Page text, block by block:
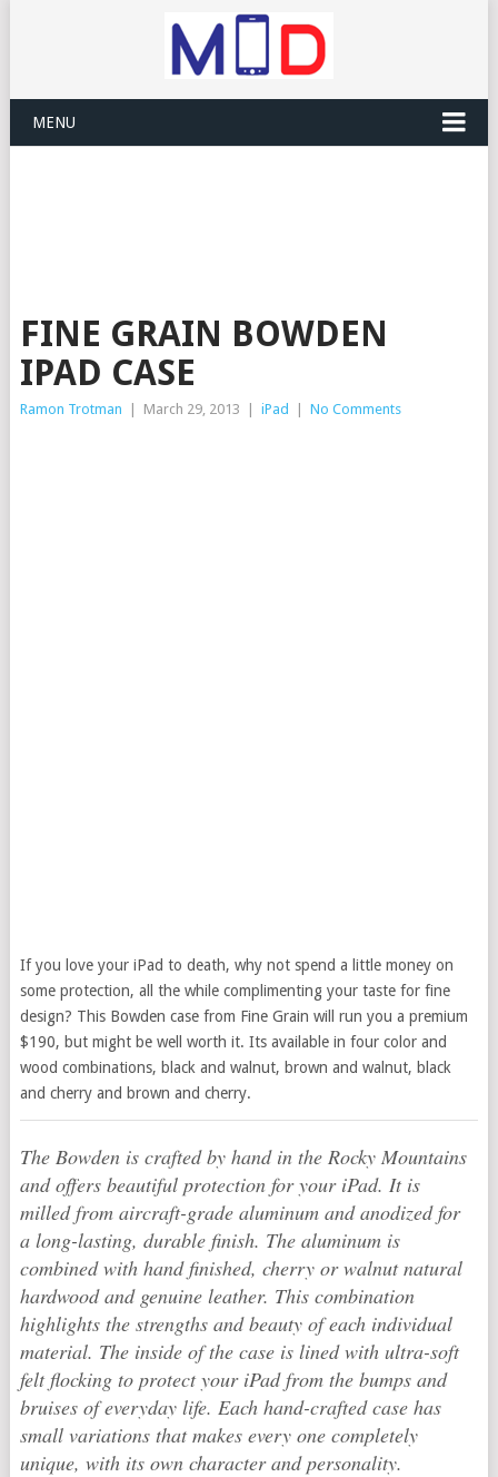
MENU
FINE GRAIN BOWDEN
IPAD CASE
Ramon Trotman March 29, 2013 iPad No Comments
If you love your iPad to death, why not spend a little money on
some protection, all the while complimenting your taste for fine
design? This Bowden case from Fine Grain will run you a premium
$190, but might be well worth it. Its available in four color and
wood combinations, black and walnut, brown and walnut, black
and cherry and brown and cherry.
The Bowden is crafted by hand in the Rocky Mountains
and offers beautiful protection for your iPad. It is
milled from aircraft-grade aluminum and anodized for
a long-lasting, durable finish. The aluminum is
combined with hand finished, cherry or walnut natural
hardwood and genuine leather. This combination
highlights the strengths and beauty of each individual
material. The inside of the case is lined with ultra-soft
felt flocking to protect your iPad from the bumps and
bruises of everyday life. Each hand-crafted case has
small variations that makes every one completely
unique, with its own character and personality.